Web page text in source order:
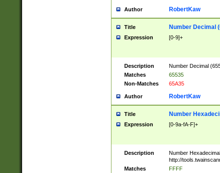
Author RobertKaw
Title Number Decimal
Expression [0-9]+
Description
Number Decimal
Matches
65535
Non-Matches
65A35
Author RobertKaw
Title Number
Expression [0-9a-fA-F]+
Description
Number
http://
Matches
FFFF